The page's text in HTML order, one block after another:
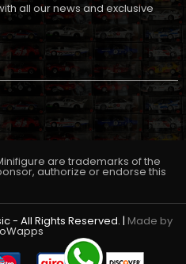
all our news and exclusive
Minifigure are trademarks of the
authorize or endorse this
- All Rights Reserved. | Made by